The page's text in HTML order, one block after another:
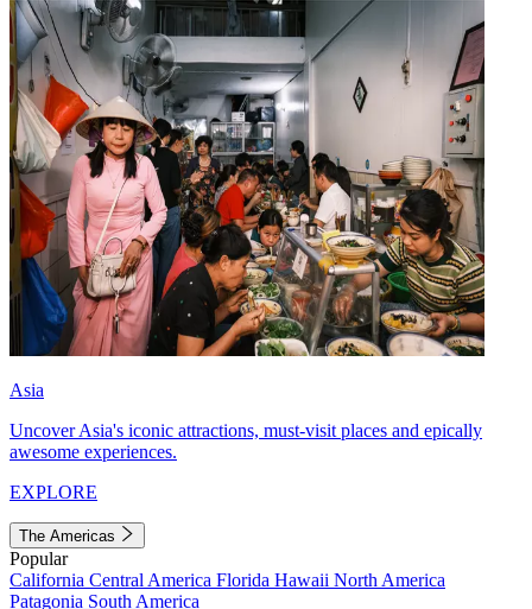
Asia
Uncover Asia's iconic attractions, must-visit places and epically
awesome experiences.
EXPLORE
The Americas
Popular
California Central America Florida Hawaii North America
Patagonia South America